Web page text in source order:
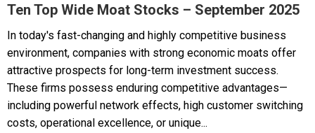
Ten Top Wide Moat Stocks – September 2025
In today's fast-changing and highly competitive business
environment, companies with strong economic moats offer
attractive prospects for long-term investment success.
These firms possess enduring competitive advantages—
including powerful network effects, high customer switching
costs, operational excellence, or unique...